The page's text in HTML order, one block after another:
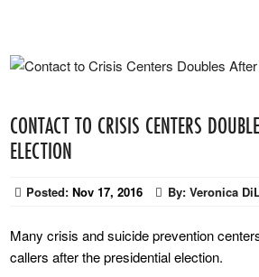
CONTACT TO CRISIS CENTERS
ELECTION
Posted: Nov 17, 2016 By: Veronica
Many crisis and suicide prevention
callers after the presidential election.